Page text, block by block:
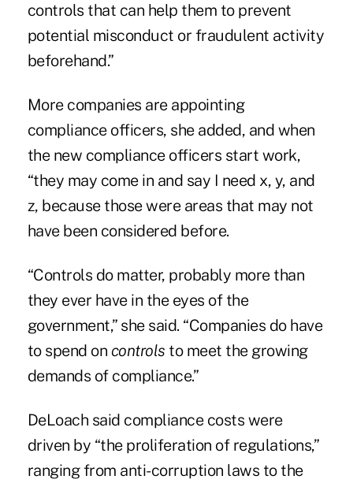
controls that can help them to prevent
potential misconduct or fraudulent activity
beforehand.”
More companies are appointing
compliance officers, she added, and when
the new compliance officers start work,
“they may come in and say I need x, y, and
z, because those were areas that may not
have been considered before.
“Controls do matter, probably more than
they ever have in the eyes of the
government,” she said. “Companies do have
to spend on controls to meet the growing
demands of compliance.”
DeLoach said compliance costs were
driven by “the proliferation of regulations,”
ranging from anti-corruption laws to the